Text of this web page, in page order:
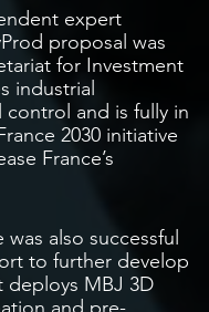
expert
proposal was
for Investment
industrial
and is fully in
2030 initiative
France’s
also successful
to further develop
deploys MBJ 3D